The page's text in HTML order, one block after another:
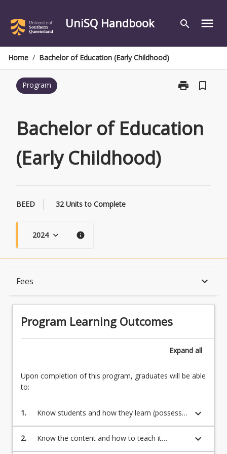
content
UniSQ Handbook search menu
Home / Bachelor of Education (Early Childhood)
Program print
Print
(Early
bookmark_border
Bachelor of Education
(Early Childhood)
BEED 32 Units to Complete
2024 keyboard_arrow_down info
Fees keyboard_arrow_down
English Language Requirements
Recognition of Prior Learning for Credit
Program Learning Outcomes
Expand all
Upon completion of this program, graduates will be able
to:
1.
Know students and how they learn (possess a
broad and coherent body of knowledge, with
depth in the underlying principles and
keyboard_arrow_down
2.
Know the content and how to teach it
(transmit knowledge, skills and ideas to
keyboard_arrow_down